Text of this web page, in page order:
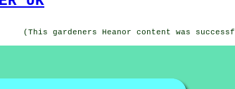
(This gardeners Heanor content was